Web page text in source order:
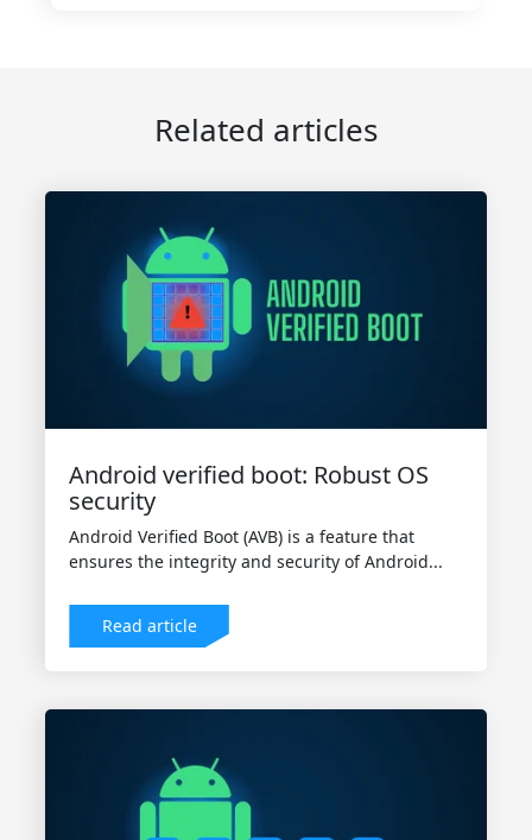
Related articles
Android verified boot: Robust OS
security
Android Verified Boot (AVB) is a feature that
ensures the integrity and security of Android...
Read article